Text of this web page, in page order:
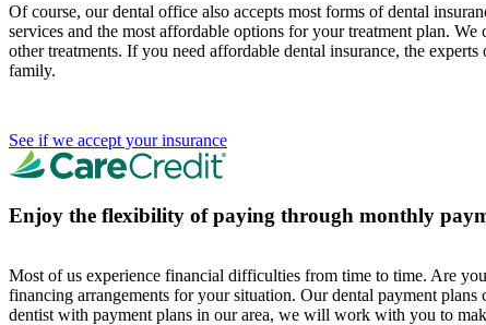
Of course, our dental office also accepts most forms of dental
services and the most affordable options for your treatment plan.
other treatments. If you need affordable dental insurance, the
family.
See if we accept your insurance
Enjoy the flexibility of paying through monthly
Most of us experience financial difficulties from time to time. Are
financing arrangements for your situation. Our dental payment
dentist with payment plans in our area, we will work with you to